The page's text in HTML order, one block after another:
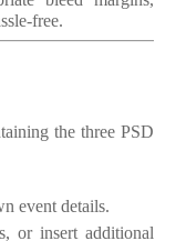
free.
the three PSD
event details.
or insert additional